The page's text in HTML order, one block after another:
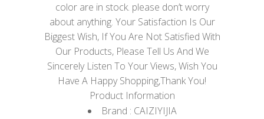
color are in stock. please don’t worry
about anything. Your Satisfaction Is Our
Biggest Wish, If You Are Not Satisfied With
Our Products, Please Tell Us And We
Sincerely Listen To Your Views, Wish You
Have A Happy Shopping,Thank You!
Product Information
Brand : CAIZIYIJIA